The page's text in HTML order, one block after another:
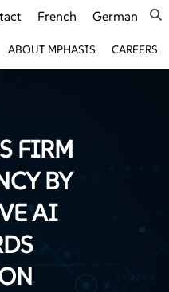
French German
ABOUT MPHASIS CAREERS
FIRM
BY
AI